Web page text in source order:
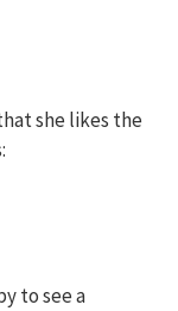
she likes the
to see a